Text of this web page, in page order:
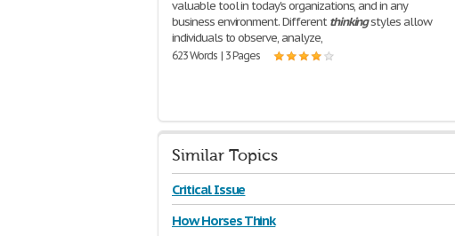
valuable tool in today's organizations, and in any
business environment. Differentthinkingstyles allow
individuals to observe, analyze,
623 Words | 3 Pages
Similar Topics
Critical Issue
How Horses Think